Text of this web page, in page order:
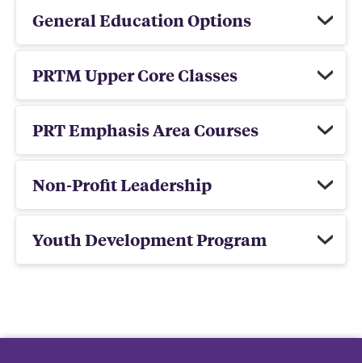
General Education Options
PRTM Upper Core Classes
PRT Emphasis Area Courses
Non-Profit Leadership
Youth Development Program